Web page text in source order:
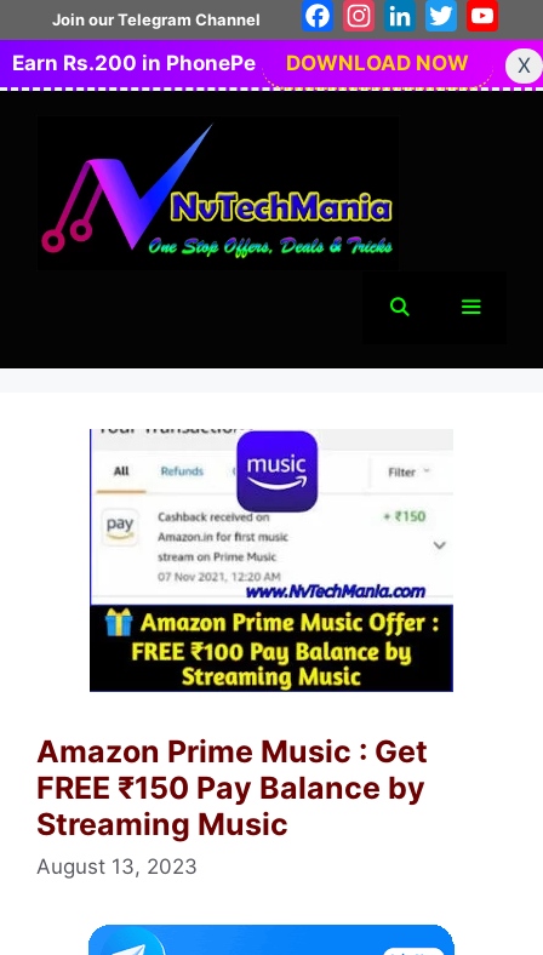
to
content
Join our Telegram Channel FacebookInstagramLinkedIn
Twitter
Earn Rs.200 in PhonePe
DOWNLOAD NOW X
Amazon Prime Music : Get
FREE ₹150 Pay Balance by
Streaming Music
August 13, 2023